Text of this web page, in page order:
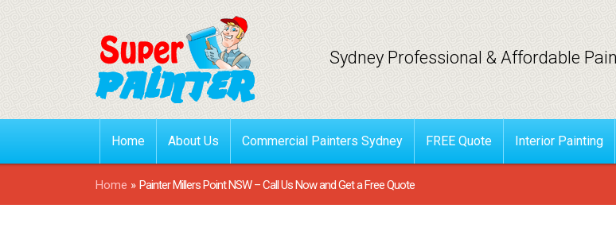
Sydney Professional & Affordable
Home About Us Commercial Painters Sydney FREE Quote Interior Painting
Home » Painter Millers Point NSW – Call Us Now and Get a Free Quote